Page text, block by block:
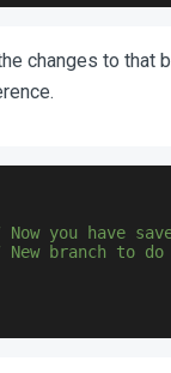
changes to that
you have
branch to